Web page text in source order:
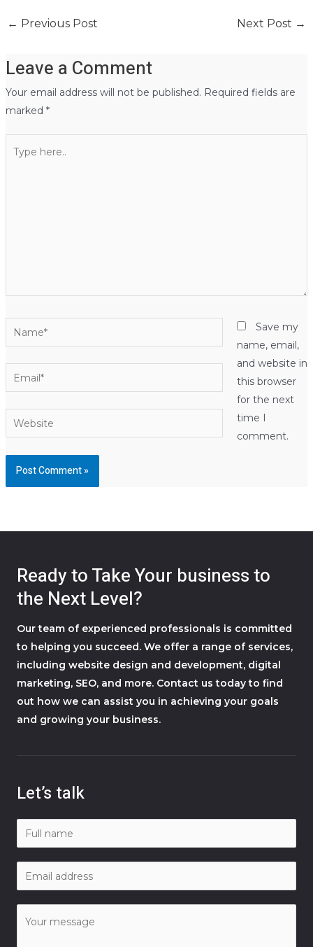
← Previous Post Next Post →
Leave a Comment
Your email address will not be published. Required fields are
marked *
here..
Name*
Email*
Website
Save my
name, email,
and website in
this browser
for the next
time I
comment.
Ready to Take Your business to
the Next Level?
Our team of experienced professionals is committed
to helping you succeed. We offer a range of services,
including website design and development, digital
marketing, SEO, and more. Contact us today to find
out how we can assist you in achieving your goals
and growing your business.
Let’s talk